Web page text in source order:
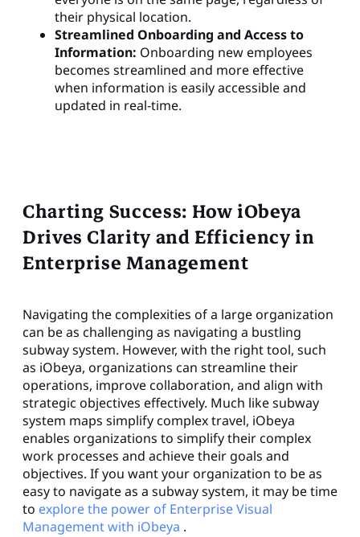
their physical location.
Streamlined Onboarding and Access to
Information: Onboarding new employees
becomes streamlined and more effective
when information is easily accessible and
updated in real-time.
Charting Success: How iObeya
Drives Clarity and Efficiency in
Enterprise Management
Navigating the complexities of a large organization
can be as challenging as navigating a bustling
subway system. However, with the right tool, such
as iObeya, organizations can streamline their
operations, improve collaboration, and align with
strategic objectives effectively. Much like subway
system maps simplify complex travel, iObeya
enables organizations to simplify their complex
work processes and achieve their goals and
objectives. If you want your organization to be as
easy to navigate as a subway system, it may be time
to explore the power of Enterprise Visual
Management with iObeya .